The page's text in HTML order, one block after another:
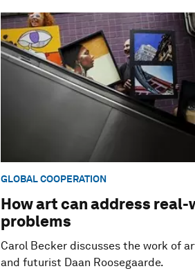
GLOBAL COOPERATION
How art can address real-
problems
Carol Becker discusses the work of
and futurist Daan Roosegaarde.